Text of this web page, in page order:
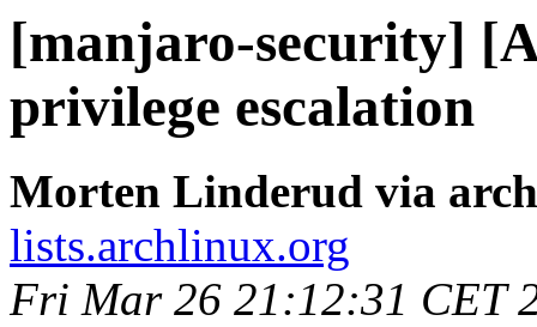
[manjaro-security]
privilege escalation
Morten Linderud via
lists.archlinux.org
Fri Mar 26 21:12:31 CET